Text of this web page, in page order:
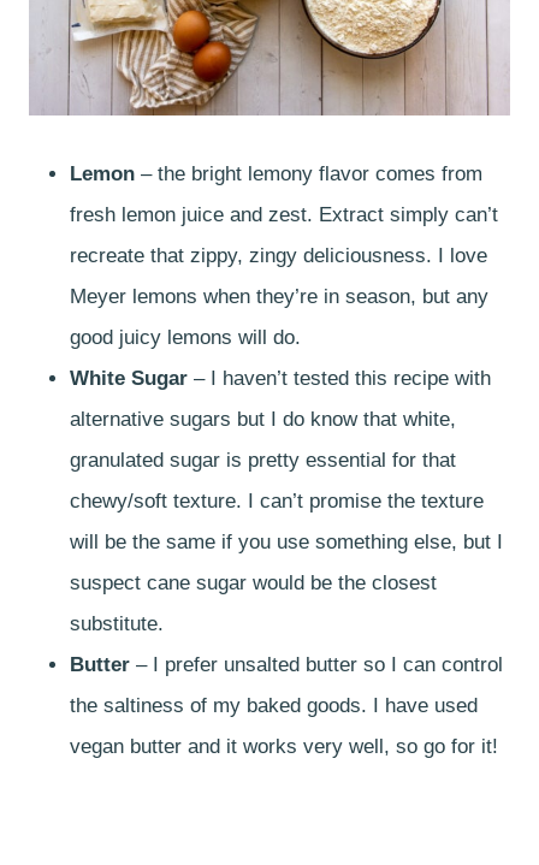
Lemon – the bright lemony flavor comes from
fresh lemon juice and zest. Extract simply can’t
recreate that zippy, zingy deliciousness. I love
Meyer lemons when they’re in season, but any
good juicy lemons will do.
White Sugar – I haven’t tested this recipe with
alternative sugars but I do know that white,
granulated sugar is pretty essential for that
chewy/soft texture. I can’t promise the texture
will be the same if you use something else, but I
suspect cane sugar would be the closest
substitute.
Butter – I prefer unsalted butter so I can control
the saltiness of my baked goods. I have used
vegan butter and it works very well, so go for it!